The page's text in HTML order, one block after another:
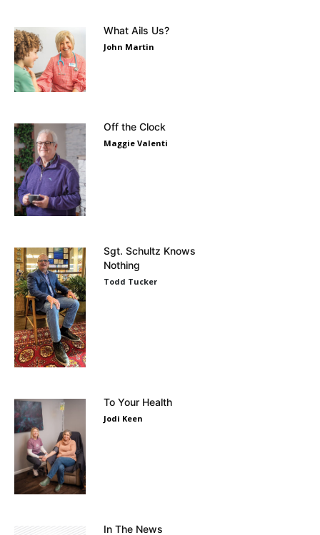
What Ails Us?
John Martin
Off the Clock
Maggie Valenti
Sgt. Schultz Knows
Nothing
Todd Tucker
To Your Health
Jodi Keen
In The News